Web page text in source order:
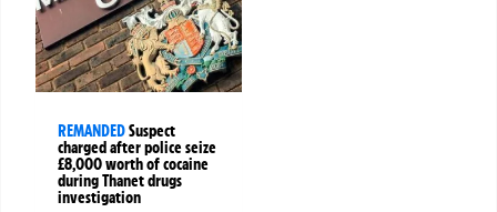
REMANDEDSuspect
charged after police seize
£8,000 worth of cocaine
during Thanet drugs
investigation